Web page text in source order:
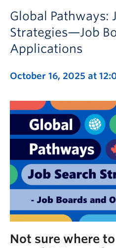
Global Pathways:
Strategies—Job
Applications
October 16, 2025 at
Not sure where